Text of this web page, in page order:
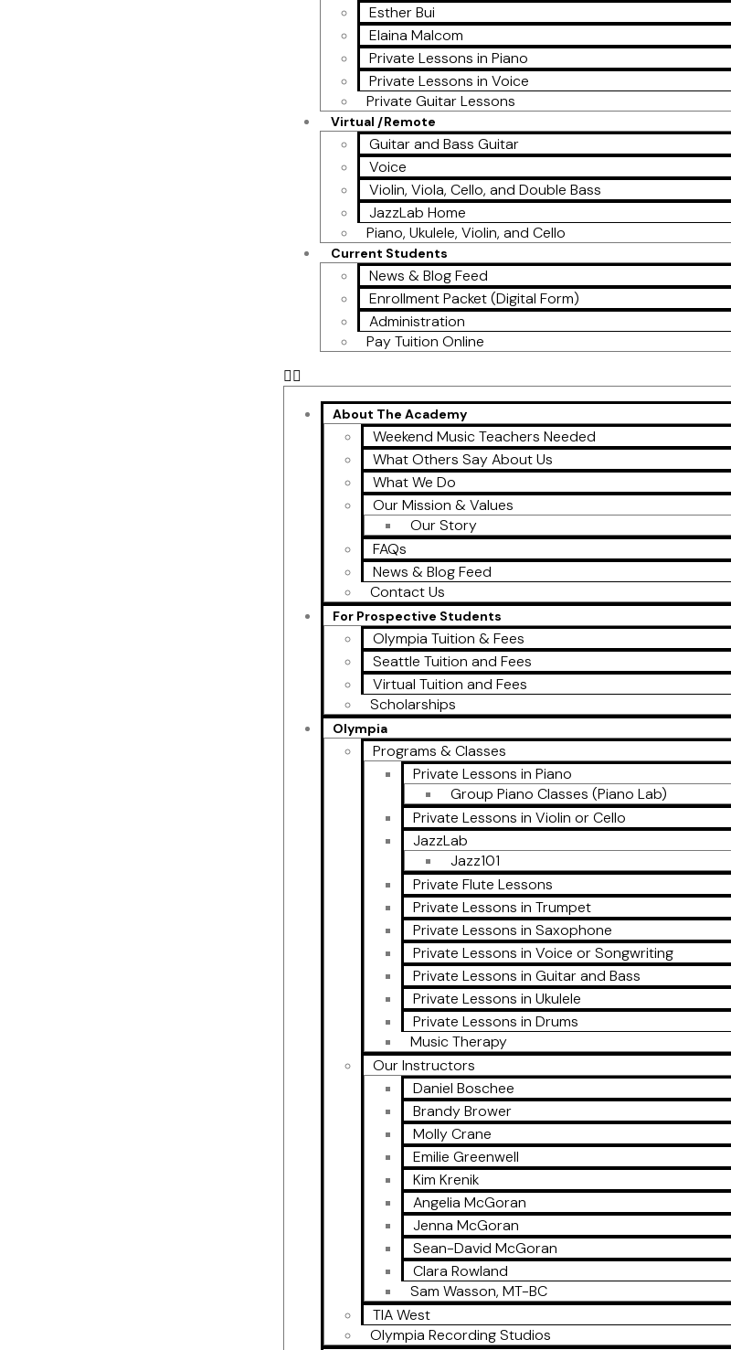
Esther Bui
Elaina Malcom
Private Lessons in Piano
Private Lessons in Voice
Private Guitar Lessons
Virtual /Remote
Guitar and Bass Guitar
Voice
Violin, Viola, Cello, and Double Bass
JazzLab Home
Piano, Ukulele, Violin, and Cello
Current Students
News & Blog Feed
Enrollment Packet (Digital Form)
Administration
Pay Tuition Online
About The Academy
Weekend Music Teachers Needed
What Others Say About Us
What We Do
Our Mission & Values
Our Story
FAQs
News & Blog Feed
Contact Us
For Prospective Students
Olympia Tuition & Fees
Seattle Tuition and Fees
Virtual Tuition and Fees
Scholarships
Olympia
Programs & Classes
Private Lessons in Piano
Group Piano Classes (Piano Lab)
Private Lessons in Violin or Cello
JazzLab
Jazz101
Private Flute Lessons
Private Lessons in Trumpet
Private Lessons in Saxophone
Private Lessons in Voice or Songwriting
Private Lessons in Guitar and Bass
Private Lessons in Ukulele
Private Lessons in Drums
Music Therapy
Our Instructors
Daniel Boschee
Brandy Brower
Molly Crane
Emilie Greenwell
Kim Krenik
Angelia McGoran
Jenna McGoran
Sean-David McGoran
Clara Rowland
Sam Wasson, MT-BC
TIA West
Olympia Recording Studios